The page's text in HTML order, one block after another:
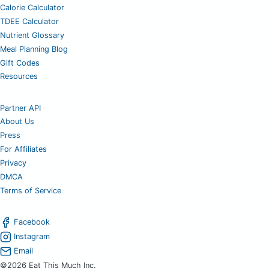
Calorie Calculator
TDEE Calculator
Nutrient Glossary
Meal Planning Blog
Gift Codes
Resources
Partner API
About Us
Press
For Affiliates
Privacy
DMCA
Terms of Service
Facebook
Instagram
Email
©2026 Eat This Much Inc.